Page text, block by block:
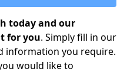
today and our
for you. Simply fill in our
information you require.
would like to